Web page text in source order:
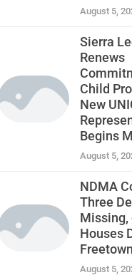
August 5,
Sierra
Renews
Child
New
Begins
August 5,
NDMA
Three
Missing,
Houses
August 5,